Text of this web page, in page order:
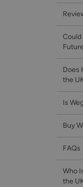
Could
Does
the
Is
Buy
FAQs
Who
the